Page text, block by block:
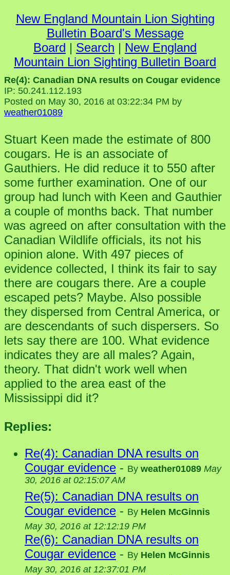
New England Mountain Lion Sighting
Bulletin Board's Message
Board | Search | New England
Mountain Lion Sighting Bulletin Board
Re(4): Canadian DNA results on Cougar evidence
IP: 50.241.112.193
Posted on May 30, 2016 at 03:22:34 PM by
weather01089
Stuart Keen made the estimate of 800
cougars. He is an associate of
Gauthiers. He did reduce it to 550 after
some further examination. One of our
group had lunch with Keen and Gauthier
a couple of months back. That number
was agreed on after consultation with the
Canadian Wildlife officials, its not his
opinion alone. With 497 pieces of
evidence collected, I think its fair to say
there are cougars there. Are a couple
escaped pets? Maybe. Also possible
they dispersed from Central America, or
are descendants of such dispersers. So
lets say there are 100. What evidence
indicates they are all males? Again,
theory. That didn't work well when
applied to the area east of the
Mississippi did it?
Replies:
Re(4): Canadian DNA results on
Cougar evidence - By weather01089 May
30, 2016 at 02:15:07 AM
Re(5): Canadian DNA results on
Cougar evidence - By Helen McGinnis
May 30, 2016 at 12:12:19 PM
Re(6): Canadian DNA results on
Cougar evidence - By Helen McGinnis
May 30, 2016 at 12:37:01 PM